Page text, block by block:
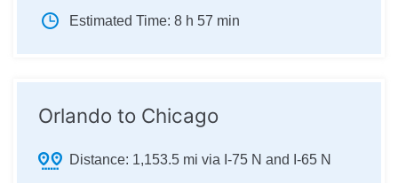
Estimated Time: 8 h 57 min
Orlando to Chicago
Distance: 1,153.5 mi via I-75 N and I-65 N